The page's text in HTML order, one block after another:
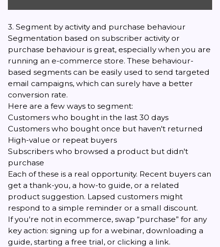
3. Segment by activity and purchase behaviour
Segmentation based on subscriber activity or
purchase behaviour is great, especially when you are
running an e-commerce store. These behaviour-
based segments can be easily used to send targeted
email campaigns, which can surely have a better
conversion rate.
Here are a few ways to segment:
Customers who bought in the last 30 days
Customers who bought once but haven't returned
High-value or repeat buyers
Subscribers who browsed a product but didn't
purchase
Each of these is a real opportunity. Recent buyers can
get a thank-you, a how-to guide, or a related
product suggestion. Lapsed customers might
respond to a simple reminder or a small discount.
If you're not in ecommerce, swap “purchase” for any
key action: signing up for a webinar, downloading a
guide, starting a free trial, or clicking a link.